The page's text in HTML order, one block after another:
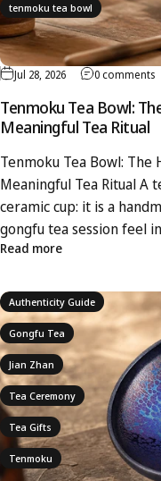
tenmoku tea bowl
Jul 28, 2026 0 comments
Tenmoku Tea Bowl:
Meaningful Tea Ritual
Tenmoku Tea Bowl:
Meaningful Tea Ritual A
ceramic cup: it is a
gongfu tea session feel
Read more
Authenticity Guide
Gongfu Tea
Jian Zhan
Tea Ceremony
Tea Gifts
Tenmoku